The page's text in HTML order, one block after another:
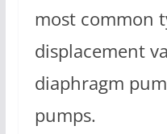
most common
displacement
diaphragm
pumps.